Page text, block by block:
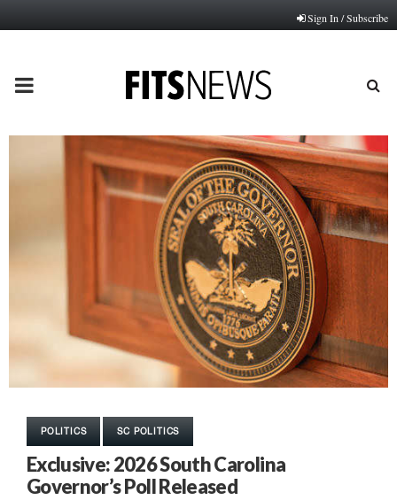
Sign In / Subscribe
PRIMARY
MENU
POLITICS SC POLITICS
Exclusive: 2026 South Carolina
Governor’s Poll Released